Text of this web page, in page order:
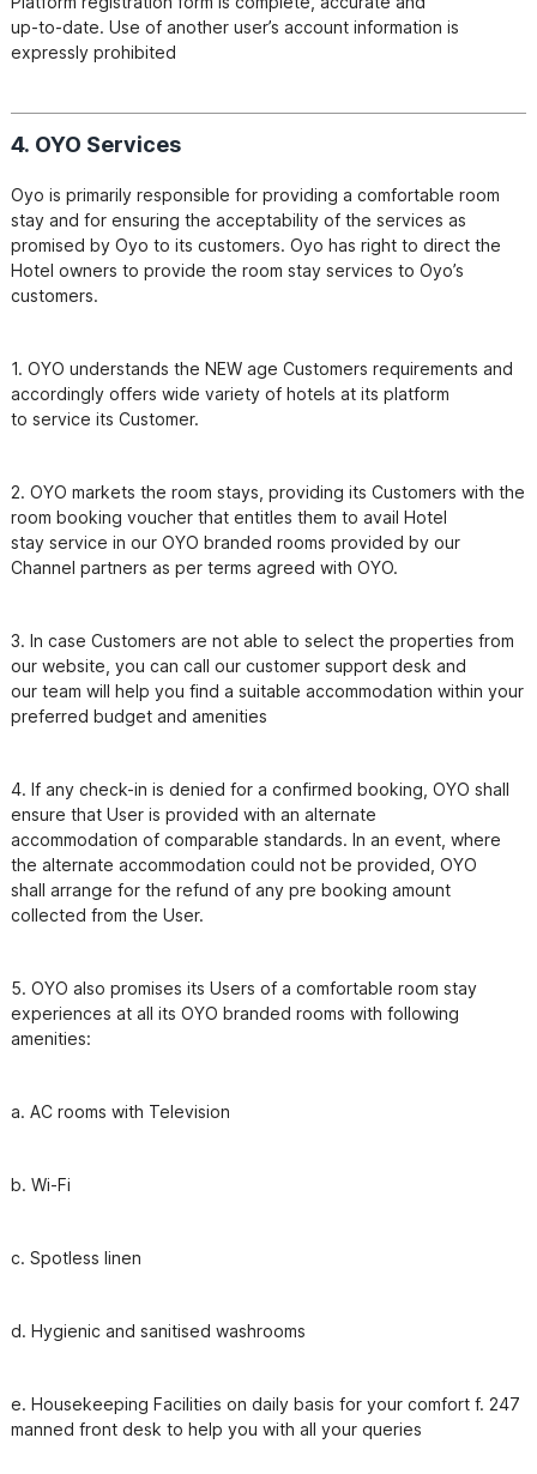
up-to-date. Use of another user’s account information is
expressly prohibited
4. OYO Services
Oyo is primarily responsible for providing a comfortable room
stay and for ensuring the acceptability of the services as
promised by Oyo to its customers. Oyo has right to direct the
Hotel owners to provide the room stay services to Oyo’s
1. OYO understands the NEW age Customers requirements and
accordingly offers wide variety of hotels at its platform
2. OYO markets the room stays, providing its Customers with the
room booking voucher that entitles them to avail Hotel
stay service in our OYO branded rooms provided by our
3. In case Customers are not able to select the properties from
our website, you can call our customer support desk and
our team will help you find a suitable accommodation within your
preferred budget and amenities
4. If any check-in is denied for a confirmed booking, OYO shall
ensure that User is provided with an alternate
accommodation of comparable standards. In an event, where
the alternate accommodation could not be provided, OYO
shall arrange for the refund of any pre booking amount
5. OYO also promises its Users of a comfortable room stay
experiences at all its OYO branded rooms with following
b. Wi-Fi
e. Housekeeping Facilities on daily basis for your comfort f. 247
manned front desk to help you with all your queries